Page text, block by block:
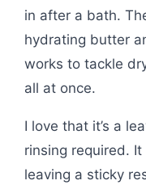
in after a bath.
hydrating butter
works to tackle
all at once.
I love that it’s a
rinsing required.
leaving a sticky